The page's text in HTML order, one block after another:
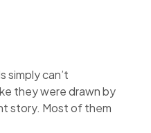
simply can’t
they were drawn by
story. Most of them